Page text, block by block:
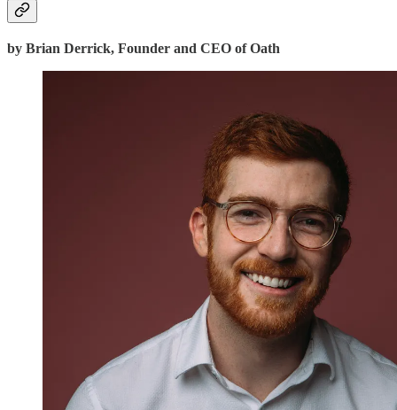
by Brian Derrick, Founder and CEO of Oath